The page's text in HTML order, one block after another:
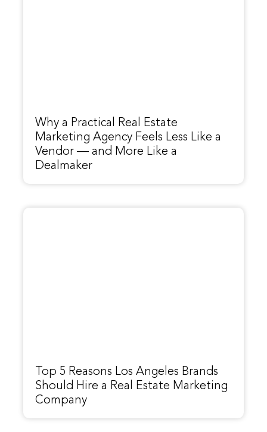
Why a Practical Real Estate
Marketing Agency Feels Less Like a
Vendor — and More Like a
Dealmaker
Top 5 Reasons Los Angeles Brands
Should Hire a Real Estate Marketing
Company